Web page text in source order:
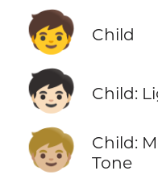
🧒 Child
🧒🏻 Child:
🧒🏼
Child:
Tone